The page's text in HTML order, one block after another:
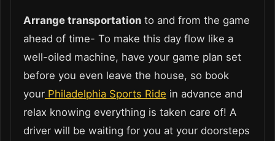
Arrange transportation to and from the game
ahead of time- To make this day flow like a
well-oiled machine, have your game plan set
before you even leave the house, so book
your Philadelphia Sports Ride in advance and
relax knowing everything is taken care of! A
driver will be waiting for you at your doorsteps